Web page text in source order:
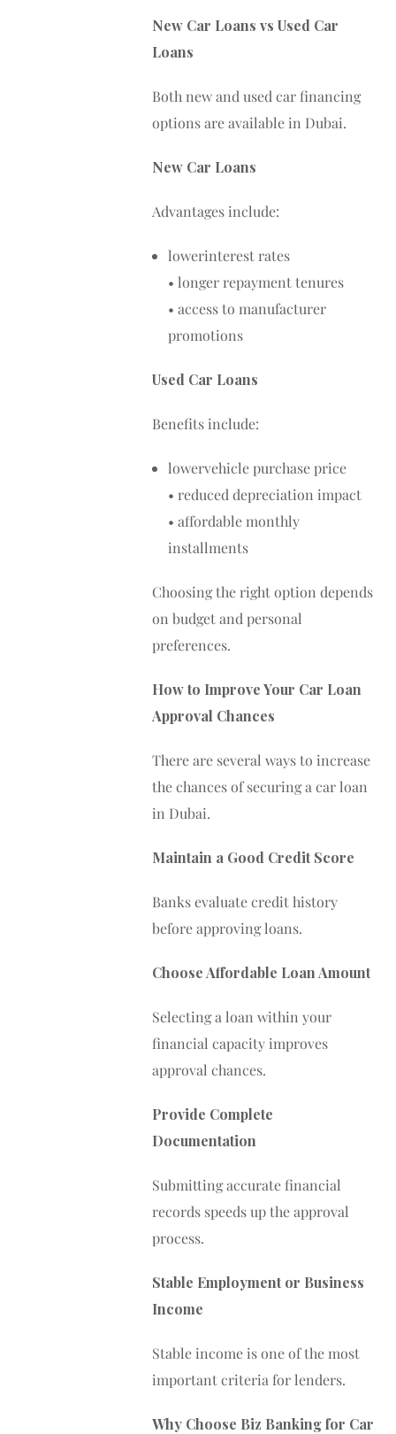
New Car Loans vs Used Car
Loans
Both new and used car financing
options are available in Dubai.
New Car Loans
Advantages include:
lowerinterest rates
• longer repayment tenures
• access to manufacturer
promotions
Used Car Loans
Benefits include:
lowervehicle purchase price
• reduced depreciation impact
• affordable monthly
installments
Choosing the right option depends
on budget and personal
preferences.
How to Improve Your Car Loan
Approval Chances
There are several ways to increase
the chances of securing a car loan
in Dubai.
Maintain a Good Credit Score
Banks evaluate credit history
before approving loans.
Choose Affordable Loan Amount
Selecting a loan within your
financial capacity improves
approval chances.
Provide Complete
Documentation
Submitting accurate financial
records speeds up the approval
process.
Stable Employment or Business
Income
Stable income is one of the most
important criteria for lenders.
Why Choose Biz Banking for Car